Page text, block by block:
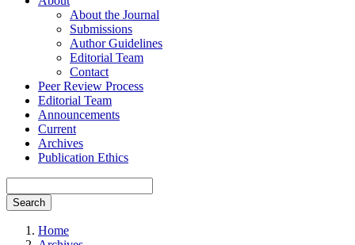
About the Journal
Submissions
Author Guidelines
Editorial Team
Contact
Peer Review Process
Editorial Team
Announcements
Current
Archives
Publication Ethics
Search
Home